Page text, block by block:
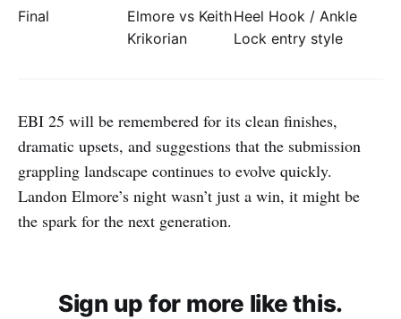
Final
Elmore vs Keith
Krikorian
Heel Hook / Ankle
Lock entry style
EBI 25 will be remembered for its clean finishes,
dramatic upsets, and suggestions that the submission
grappling landscape continues to evolve quickly.
Landon Elmore’s night wasn’t just a win, it might be
the spark for the next generation.
Sign up for more like this.